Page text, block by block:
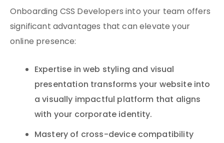
Onboarding CSS Developers into your team offers
significant advantages that can elevate your
online presence:
Expertise in web styling and visual
presentation transforms your website into
a visually impactful platform that aligns
with your corporate identity.
Mastery of cross-device compatibility